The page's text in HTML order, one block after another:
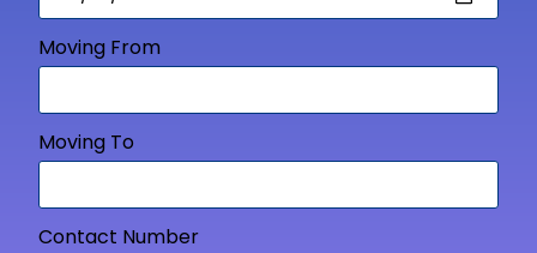
Moving From
Moving To
Contact Number